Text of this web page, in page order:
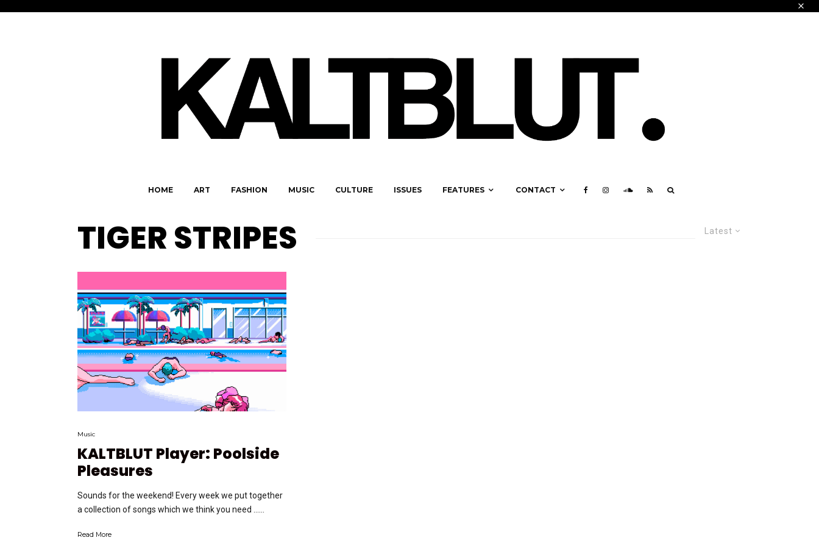
HOME ART FASHION MUSIC CULTURE ISSUES FEATURES CONTACT
Latest
TIGER STRIPES
Music
KALTBLUT Player: Poolside
Pleasures
Sounds for the weekend! Every week we put together
a collection of songs which we think you need …...
Read More